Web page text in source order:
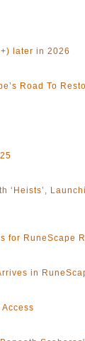
later in 2026
Road To
‘Heists’,
for RuneScape
in